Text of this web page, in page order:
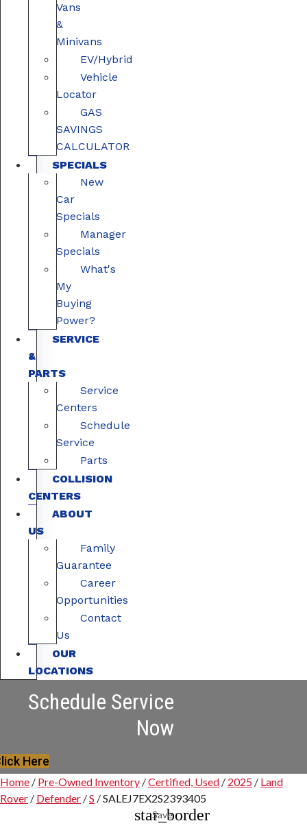
Vans
&
Minivans
EV/Hybrid
Vehicle
Locator
GAS
SAVINGS
CALCULATOR
SPECIALS
New
Car
Specials
Manager
Specials
What's
My
Buying
Power?
SERVICE
&
PARTS
Service
Centers
Schedule
Service
Parts
COLLISION
CENTERS
ABOUT
US
Family
Guarantee
Career
Opportunities
Contact
Us
OUR
LOCATIONS
Schedule Service
Now
Here
Home / Pre-Owned Inventory /Certified, Used / 2025 / Land
Rover / Defender /S /SALEJ7EX2S2393405
star_border
Save